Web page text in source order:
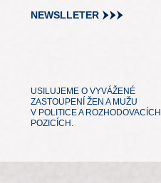
NEWSLLETER
USILUJEME O VYVÁŽENÉ
ZASTOUPENÍ ŽEN A MUŽU
V POLITICE A ROZHODOVACÍCH
POZICÍCH.